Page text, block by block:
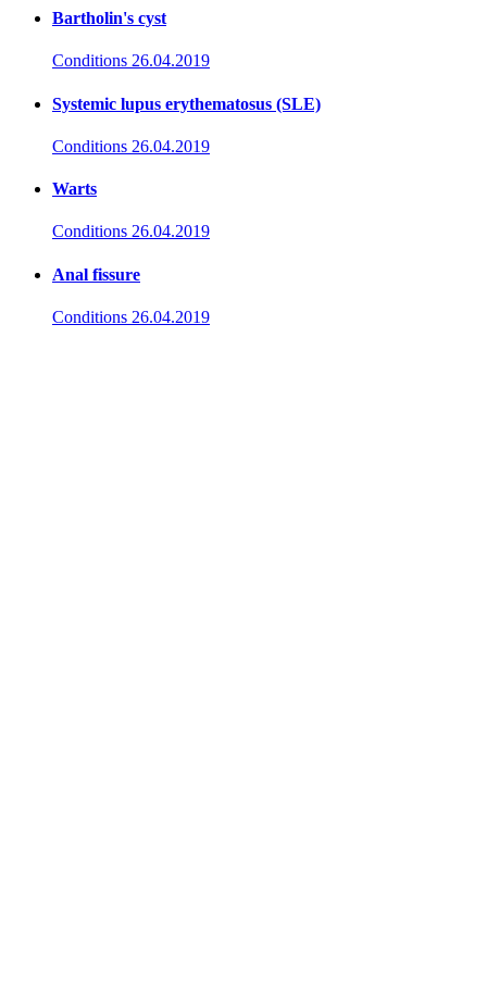
Bartholin's cyst
Conditions 26.04.2019
Systemic lupus erythematosus (SLE)
Conditions 26.04.2019
Warts
Conditions 26.04.2019
Anal fissure
Conditions 26.04.2019